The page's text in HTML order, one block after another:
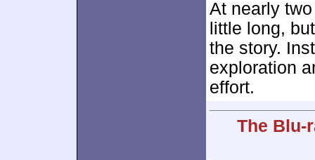
At nearly
little long,
the story.
exploration
effort.
The Blu-